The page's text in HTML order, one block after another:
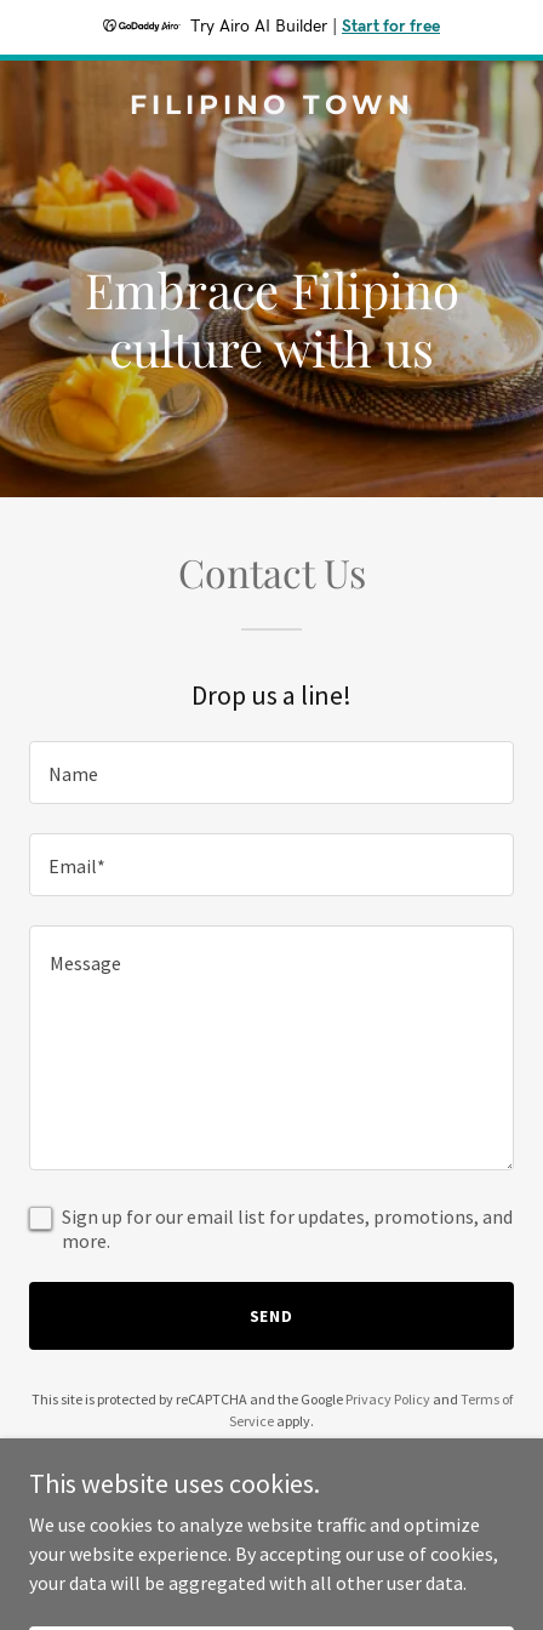
Try Airo AI Builder Start for free
FILIPINO TOWN
Embrace Filipino
culture with us
Contact Us
Drop us a line!
Name
Email*
Sign up for our email list for updates, promotions, and
more.
SEND
This site is protected by reCAPTCHA and the Google Privacy Policyand Terms of
Service apply.
Copyright © 2025 Filipino Town - All Rights Reserved.
This website uses cookies.
We use cookies to analyze website traffic and optimize
your website experience. By accepting our use of cookies,
your data will be aggregated with all other user data.